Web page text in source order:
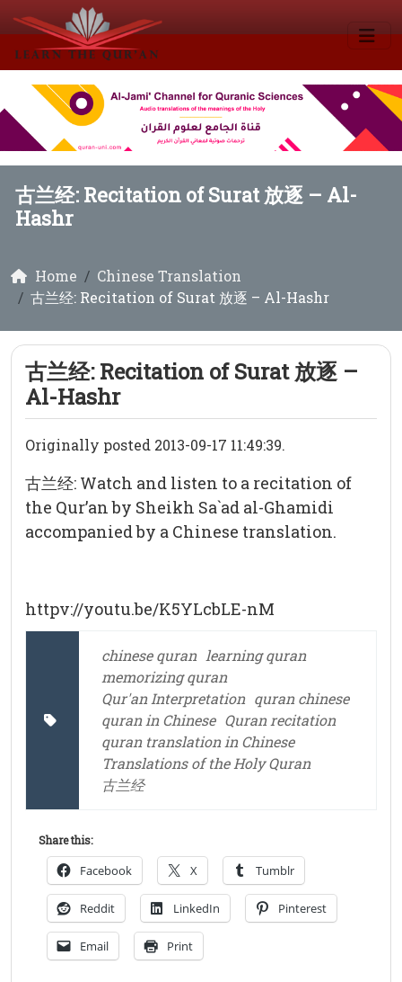
古兰经: Recitation of Surat 放逐 – Al-
Hashr
Home
Chinese Translation
古兰经: Recitation of Surat 放逐 – Al-Hashr
古兰经: Recitation of Surat 放逐 –
Al-Hashr
Originally posted 2013-09-17 11:49:39.
古兰经: Watch and listen to a recitation of
the Qur’an by Sheikh Sa`ad al-Ghamidi
accompanied by a Chinese translation.
httpv://youtu.be/K5YLcbLE-nM
chinese quran learning quran
memorizing quran
Qur'an Interpretation quran chinese
quran in Chinese Quran recitation
quran translation in Chinese
Translations of the Holy Quran
古兰经
Share this:
Facebook X Tumblr
Reddit LinkedIn Pinterest
Email Print